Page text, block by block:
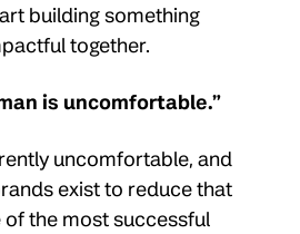
building something
together.
is uncomfortable.”
uncomfortable, and
exist to reduce that
the most successful